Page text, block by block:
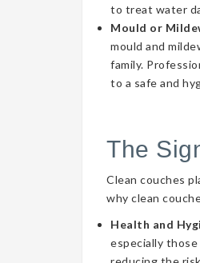
to treat water
Mould or
mould and
family.
to a safe and
The
Clean couches
why clean
Health and
especially